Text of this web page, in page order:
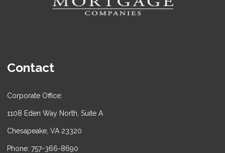
Contact
Corporate Office:
1108 Eden Way North, Suite A
Chesapeake, VA 23320
Phone: 757-366-8690